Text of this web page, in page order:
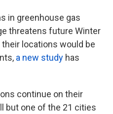
in greenhouse gas
threatens future Winter
locations would be
a new study has
continue on their
but one of the 21 cities